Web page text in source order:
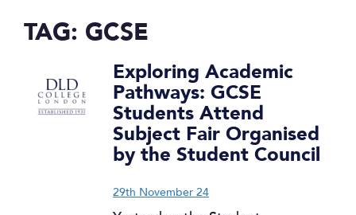
TAG: GCSE
Exploring Academic
Pathways: GCSE
Students Attend
Subject Fair Organised
by the Student Council
29th November 24